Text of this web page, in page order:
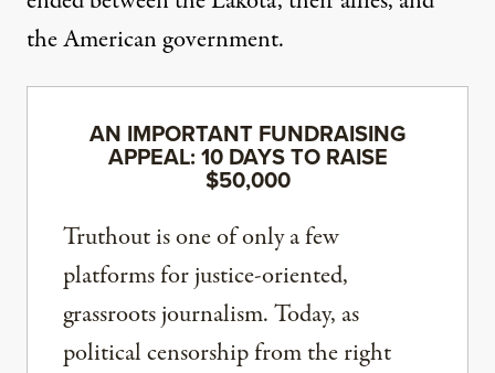
the American government.
AN IMPORTANT FUNDRAISING
APPEAL: 10 DAYS TO RAISE
$50,000
Truthout is one of only a few
platforms for justice-oriented,
grassroots journalism. Today, as
political censorship from the right